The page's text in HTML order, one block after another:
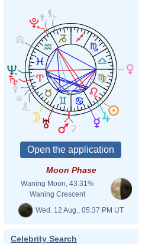
Moon Phase
Waning Moon, 43.31%
Waning Crescent
Wed. 12 Aug., 05:37 PM UT
Celebrity Search